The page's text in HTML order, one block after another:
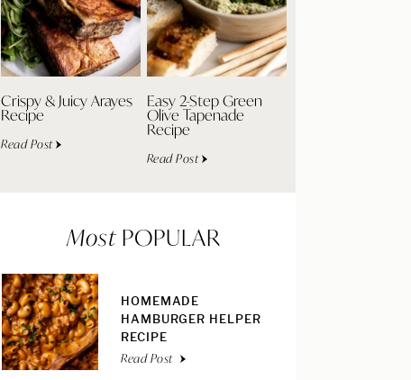
Crispy & Juicy Arayes
Recipe
Read Post
Easy 2-Step Green
Olive Tapenade
Recipe
Read Post
MostPOPULAR
HOMEMADE
HAMBURGER HELPER
RECIPE
Read Post